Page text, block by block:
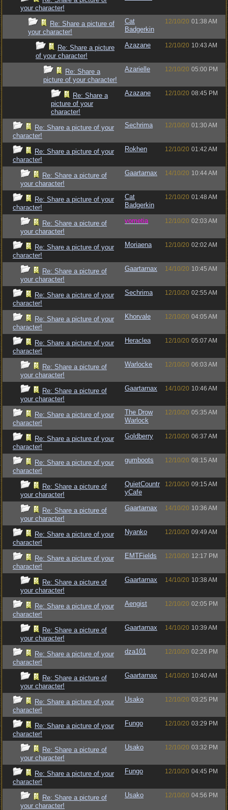
your character!
Re: Share a picture of
your character!
Cat
Badgerkin
12/10/20 01:38 AM
Re: Share a picture
of your character!
Azazane 12/10/20 10:43 AM
Re: Share a
picture of your character!
Azarielle 12/10/20 05:00 PM
Re: Share a
picture of your
character!
Azazane 12/10/20 08:45 PM
Re: Share a picture of your
character!
Sechrima 12/10/20 01:30 AM
Re: Share a picture of your
character!
Rokhen 12/10/20 01:42 AM
Re: Share a picture of
your character!
Gaartarnax 14/10/20 10:44 AM
Re: Share a picture of your
character!
Cat
Badgerkin
12/10/20 01:48 AM
Re: Share a picture of
your character!
vometia 12/10/20 02:03 AM
Re: Share a picture of your
character!
Moriaena 12/10/20 02:02 AM
Re: Share a picture of
your character!
Gaartarnax 14/10/20 10:45 AM
Re: Share a picture of your
character!
Sechrima 12/10/20 02:55 AM
Re: Share a picture of your
character!
Khorvale 12/10/20 04:05 AM
Re: Share a picture of your
character!
Heraclea 12/10/20 05:07 AM
Re: Share a picture of
your character!
Warlocke 12/10/20 06:03 AM
Re: Share a picture of
your character!
Gaartarnax 14/10/20 10:46 AM
Re: Share a picture of your
character!
The Drow
Warlock
12/10/20 05:35 AM
Re: Share a picture of your
character!
Goldberry 12/10/20 06:37 AM
Re: Share a picture of your
character!
gumboots 12/10/20 08:15 AM
Re: Share a picture of
your character!
QuietCountr
yCafe
12/10/20 09:15 AM
Re: Share a picture of
your character!
Gaartarnax 14/10/20 10:36 AM
Re: Share a picture of your
character!
Nyanko 12/10/20 09:49 AM
Re: Share a picture of your
character!
EMTFields 12/10/20 12:17 PM
Re: Share a picture of
your character!
Gaartarnax 14/10/20 10:38 AM
Re: Share a picture of your
character!
Aengist 12/10/20 02:05 PM
Re: Share a picture of
your character!
Gaartarnax 14/10/20 10:39 AM
Re: Share a picture of your
character!
dza101 12/10/20 02:26 PM
Re: Share a picture of
your character!
Gaartarnax 14/10/20 10:40 AM
Re: Share a picture of your
character!
Usako 12/10/20 03:25 PM
Re: Share a picture of your
character!
Fungo 12/10/20 03:29 PM
Re: Share a picture of
your character!
Usako 12/10/20 03:32 PM
Re: Share a picture of your
character!
Fungo 12/10/20 04:45 PM
Re: Share a picture of
your character!
Usako 12/10/20 04:56 PM